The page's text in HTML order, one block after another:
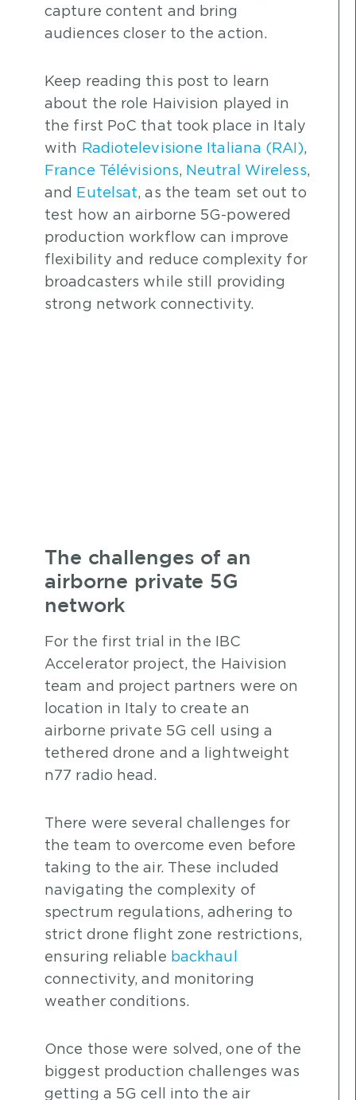
capture content and bring
audiences closer to the action.
Keep reading this post to learn
about the role Haivision played in
the first PoC that took place in Italy
with
Radiotelevisione Italiana (RAI),
France Télévisions, Neutral Wireless,
and
Eutelsat, as the team set out to
test how an airborne 5G-powered
production workflow can improve
flexibility and reduce complexity for
broadcasters while still providing
strong network connectivity.
The challenges of an
airborne private 5G
network
For the first trial in the IBC
Accelerator project, the Haivision
team and project partners were on
location in Italy to create an
airborne private 5G cell using a
tethered drone and a lightweight
n77 radio head.
There were several challenges for
the team to overcome even before
taking to the air. These included
navigating the complexity of
spectrum regulations, adhering to
strict drone flight zone restrictions,
ensuring reliable backhaul
connectivity, and monitoring
weather conditions.
Once those were solved, one of the
biggest production challenges was
getting a 5G cell into the air